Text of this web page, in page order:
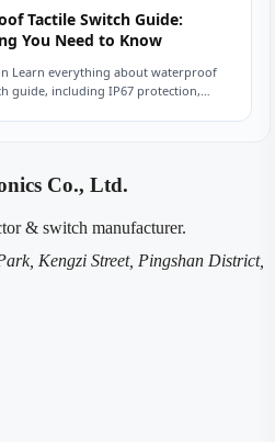
Tactile Switch Guide:
You Need to Know
Learn everything about waterproof
guide, including IP67 protection,
Co., Ltd.
& switch manufacturer.
Kengzi Street, Pingshan District,